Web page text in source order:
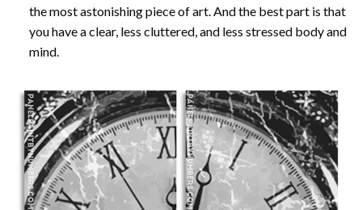
the most astonishing piece of art. And the best part is that
you have a clear, less cluttered, and less stressed body and
mind.